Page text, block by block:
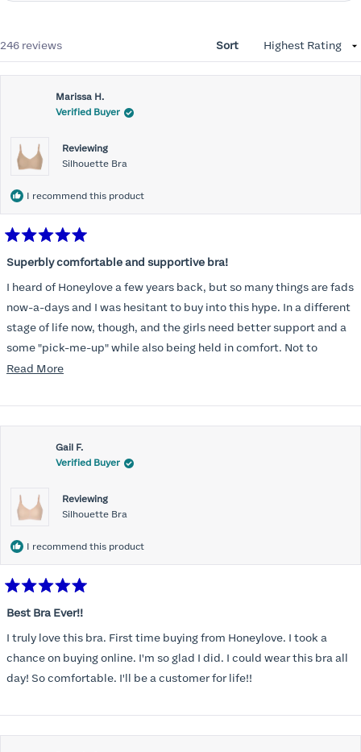
246 reviews Sort
Marissa H.
Verified Buyer
Reviewing
Silhouette Bra
I recommend this product
5
out
of
5
stars
Superbly comfortable and supportive bra!
I heard of Honeylove a few years back, but so many things are fads
now-a-days and I was hesitant to buy into this hype. In a different
stage of life now, though, and the girls need better support and a
some "pick-me-up" while also being held in comfort. Not to
mention, the support network needed to be comfortable for the
Honeylove emails and ads and, despite the higher price point, I at
last made the purchase. Very, very pleasantly surprised. The bras
offer fantastic support and they wear and feel almost like sports
bras while on. So far, I'm a fan. Planning to buy a couple more to
Read MoreRead
about
this
review
Gail F.
Verified Buyer
Reviewing
Silhouette Bra
I recommend this product
5
of
5
stars
Best Bra Ever!!
I truly love this bra. First time buying from Honeylove. I took a
chance on buying online. I'm so glad I did. I could wear this bra all
day! So comfortable. I'll be a customer for life!!